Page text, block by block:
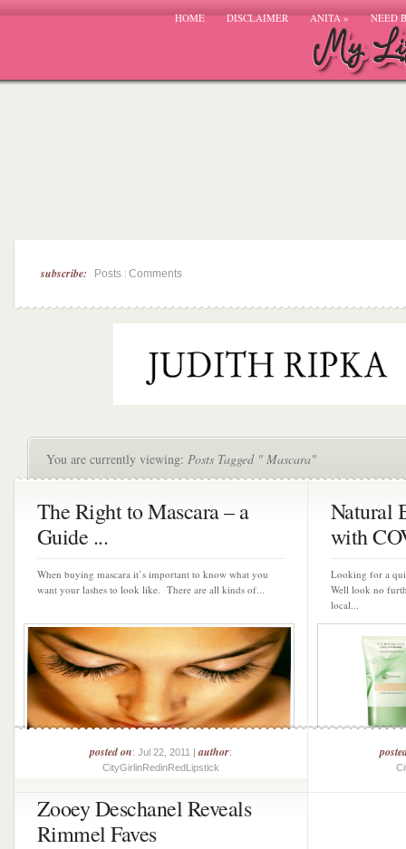
HOME DISCLAIMER ANITA» NEED
subscribe: Posts Comments
You are currently viewing: Posts Tagged " Mascara"
The Right to Mascara – a
Guide ...
When buying mascara it’s important to know what you
want your lashes to look like. There are all kinds of...
posted on: Jul 22, 2011 |author:
CityGirlinRedinRedLipstick
Natural
with
Looking for a
Well look no
local...
Zooey Deschanel Reveals
Rimmel Faves